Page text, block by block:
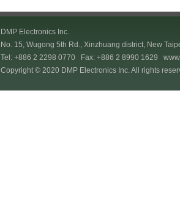
DMP Electronics Inc.
No. 15, Wugong 5th Rd., Xinzhuang district, New
Tel: +886 2 2298 0770 Fax: +886 2 8990 1629
Copyright © 2020 DMP Electronics Inc. All rights